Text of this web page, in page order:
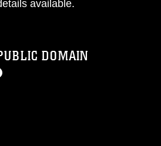
available.
DOMAIN